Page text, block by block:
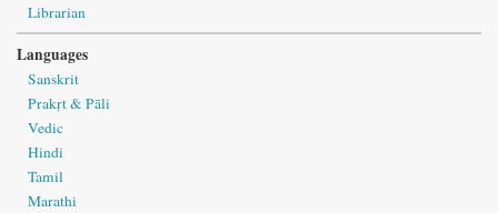
Librarian
Languages
Sanskrit
Prakṛt & Pāli
Vedic
Hindi
Tamil
Marathi